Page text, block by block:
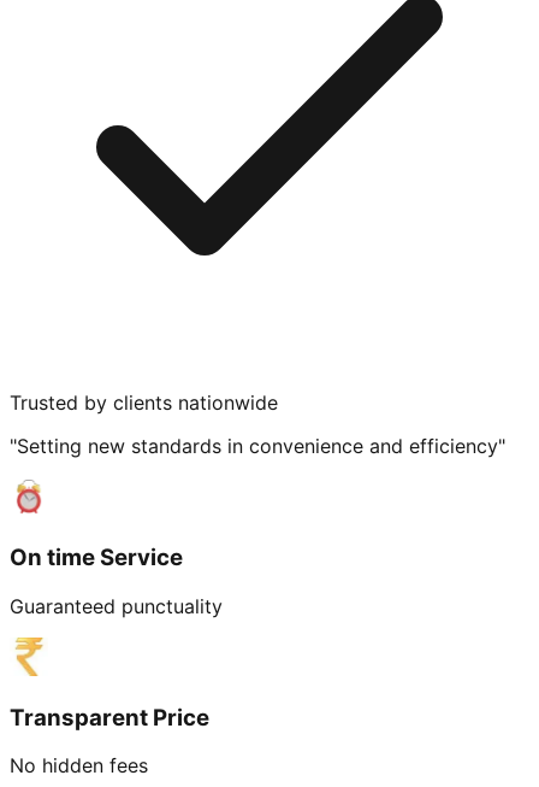
Trusted by clients nationwide
"Setting new standards in convenience and efficiency"
On time Service
Guaranteed punctuality
Transparent Price
No hidden fees